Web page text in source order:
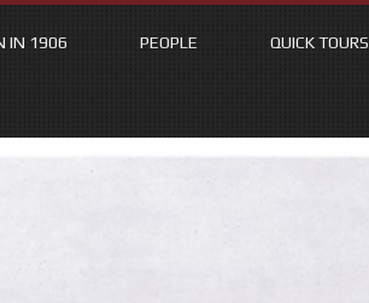
IN 1906 PEOPLE QUICK TOURS